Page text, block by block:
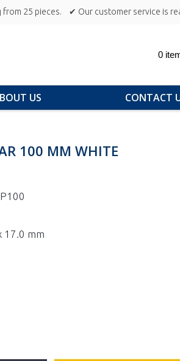
25 pieces. ✔ Our customer service is
0
US CONTACT
100 MM WHITE
17.0 mm